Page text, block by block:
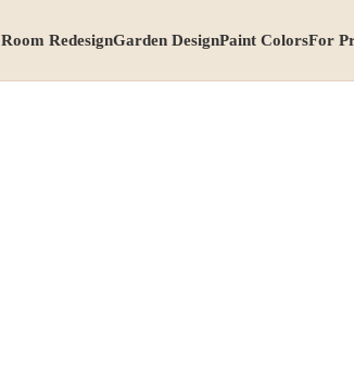
Room RedesignGarden DesignPaint ColorsFor